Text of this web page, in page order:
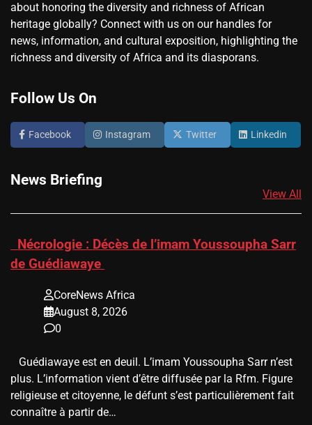
about honoring the diversity and richness of African
heritage globally? Connect with us on our handles for
news, information, and cultural exposition, highlighting the
richness and diversity of Africa and its diasporans.
Follow Us On
Facebook Instagram Twitter Linkedin
News Briefing
View All
​Nécrologie : Décès de l’imam Youssoupha Sarr
de Guédiawaye
CoreNews Africa
August 8, 2026
0
Guédiawaye est en deuil. L’imam Youssoupha Sarr n’est
plus. L’information vient d’être diffusée par la Rfm. Figure
religieuse et citoyenne, le défunt s’est particulièrement fait
connaître à partir de…